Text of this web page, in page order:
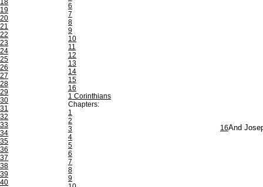
18
19
20
21
22
23
24
25
26
27
28
29
30
31
32
33
34
35
36
37
38
39
40
6
7
8
9
10
11
12
13
14
15
16
1 Corinthians
Chapters:
1
2
3
4
5
6
7
8
9
16And